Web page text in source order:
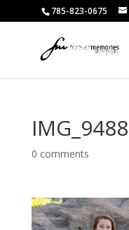
785-823-0675
IMG_9488
0 comments